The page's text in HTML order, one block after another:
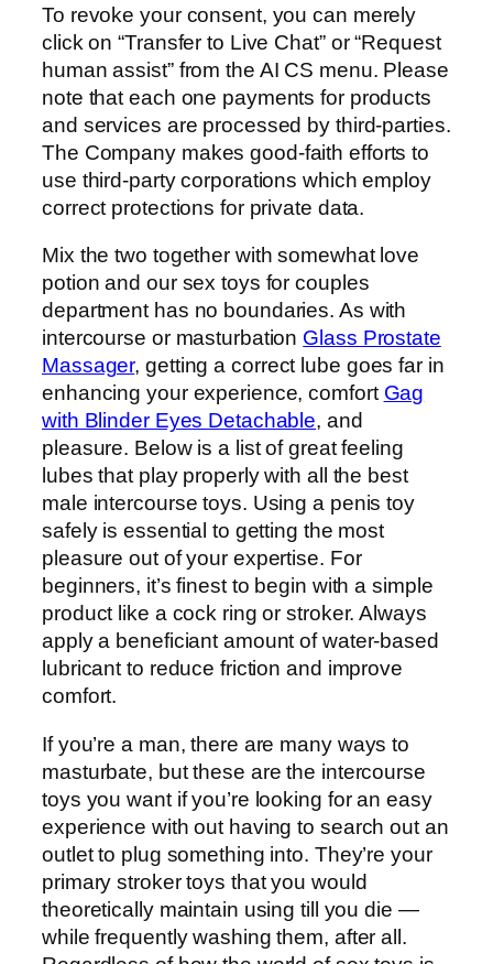
To revoke your consent, you can merely
click on “Transfer to Live Chat” or “Request
human assist” from the AI CS menu. Please
note that each one payments for products
and services are processed by third-parties.
The Company makes good-faith efforts to
use third-party corporations which employ
correct protections for private data.
Mix the two together with somewhat love
potion and our sex toys for couples
department has no boundaries. As with
intercourse or masturbation Glass Prostate
Massager, getting a correct lube goes far in
enhancing your experience, comfort Gag
with Blinder Eyes Detachable, and
pleasure. Below is a list of great feeling
lubes that play properly with all the best
male intercourse toys. Using a penis toy
safely is essential to getting the most
pleasure out of your expertise. For
beginners, it’s finest to begin with a simple
product like a cock ring or stroker. Always
apply a beneficiant amount of water-based
lubricant to reduce friction and improve
comfort.
If you’re a man, there are many ways to
masturbate, but these are the intercourse
toys you want if you’re looking for an easy
experience with out having to search out an
outlet to plug something into. They’re your
primary stroker toys that you would
theoretically maintain using till you die —
while frequently washing them, after all.